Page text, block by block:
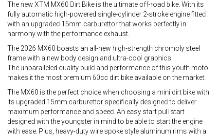
The new XTM MX60 Dirt Bike is the ultimate off-road bike. With its
fully automatic high-powered single-cylinder 2-stroke engine fitted
with an upgraded 15mm carburettor that works perfectly in
harmony with the performance exhaust.
The 2026 MX60 boasts an all-new high-strength chromoly steel
frame with a new body design and ultra-cool graphics.
The unparalleled quality build and performance of this youth moto
makes it the most premium 60cc dirt bike available on the market.
The MX60 is the perfect choice when choosing a mini dirt bike with
its upgraded 15mm carburettor specifically designed to deliver
maximum performance and speed. An easy start pull start
designed with the youngster in mind to be able to start the engine
with ease. Plus, heavy-duty wire spoke style aluminum rims with a